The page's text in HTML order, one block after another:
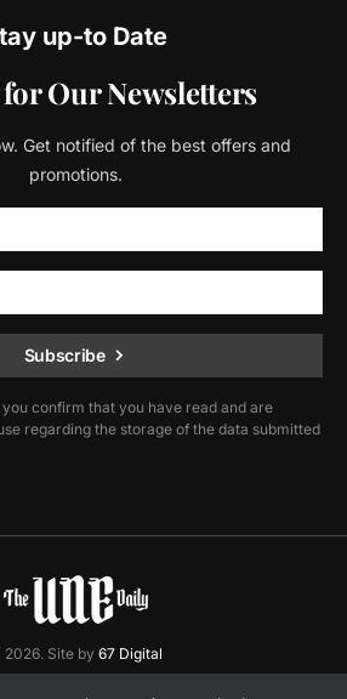
up-to Date
Our Newsletters
Get notified of the best offers and
promotions.
Subscribe
confirm that you have read and are
regarding the storage of the data submitted
Site by 67 Digital